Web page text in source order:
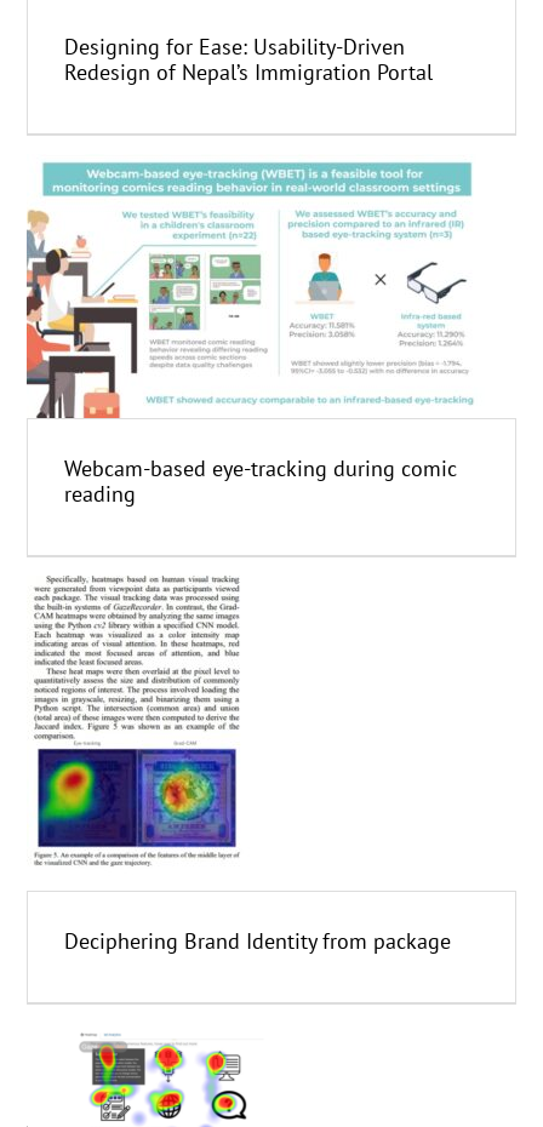
Designing for Ease: Usability-Driven
Redesign of Nepal’s Immigration Portal
Webcam-based eye-tracking during comic
reading
Deciphering Brand Identity from package